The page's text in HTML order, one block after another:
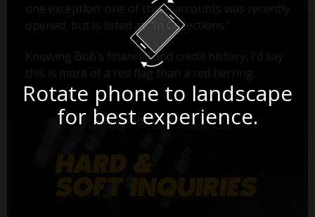
one exception: one of these accounts was recently
opened, but is listed as "In Collections."
Knowing Bob’s financial and credit history, I’d say
this is more of a red flag than a red herring.
Rotate phone to landscape
for best experience.